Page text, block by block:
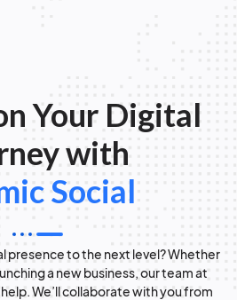
Your Digital
with
Social
presence to the next level? Whether
a new business, our team at
We’ll collaborate with you from